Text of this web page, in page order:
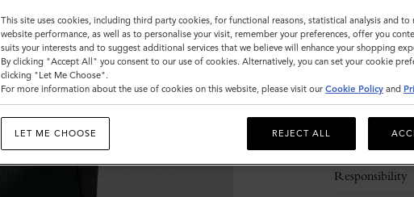
Description
Responsibility
This site uses cookies, including third party cookies, for functional reasons, statistical analysis and to
website performance, as well as to personalise your visit, remember your preferences, offer you
suits your interests and to suggest additional services that we believe will enhance your shopping
By clicking "Accept All" you consent to our use of cookies. Alternatively, you can set your cookie
clicking "Let Me Choose".
For more information about the use of cookies on this website, please visit our Cookie Policy and
LET ME CHOOSE REJECT ALL